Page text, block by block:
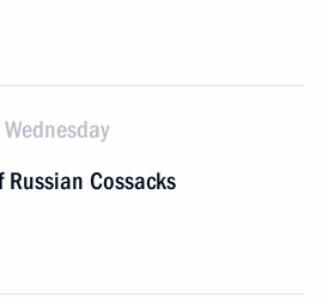
Cossacks